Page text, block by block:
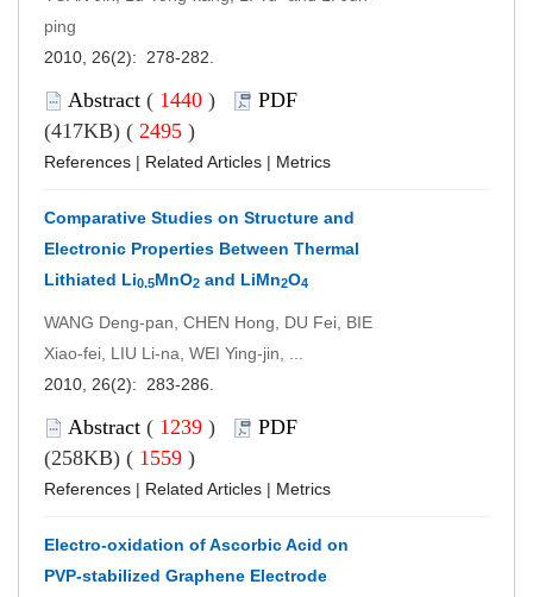
ping
2010, 26(2): 278-282.
Abstract ( 1440 )
PDF
(417KB) ( 2495 )
References | Related Articles | Metrics
Comparative Studies on Structure and
Electronic Properties Between Thermal
Lithiated Li0.5MnO2 and LiMn2O4
WANG Deng-pan, CHEN Hong, DU Fei, BIE
Xiao-fei, LIU Li-na, WEI Ying-jin, ...
2010, 26(2): 283-286.
Abstract ( 1239 )
PDF
(258KB) ( 1559 )
References | Related Articles | Metrics
Electro-oxidation of Ascorbic Acid on
PVP-stabilized Graphene Electrode